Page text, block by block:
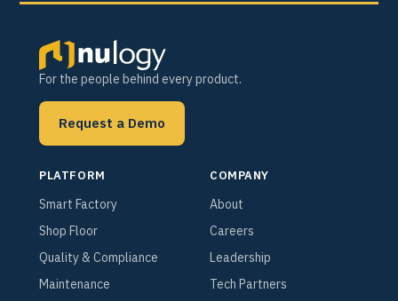
For the people behind every product.
Request a Demo
PLATFORM
Smart Factory
Shop Floor
Quality & Compliance
Maintenance
COMPANY
About
Careers
Leadership
Tech Partners